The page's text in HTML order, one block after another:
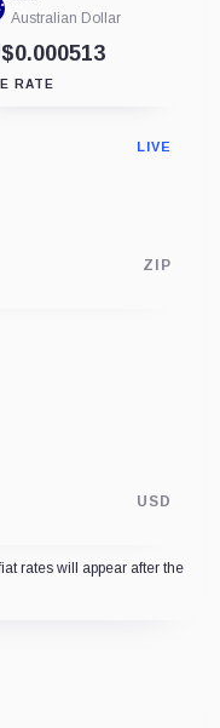
Australian Dollar
RATE
LIVE
ZIP
USD
rates will appear after the